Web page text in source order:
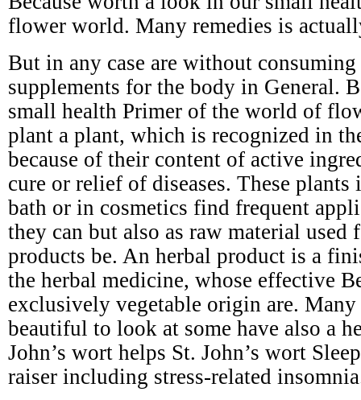
flower world. Many remedies is
But in any case are without
supplements for the body in General.
small health Primer of the world of
plant a plant, which is recognized in
because of their content of active
cure or relief of diseases. These plants
bath or in cosmetics find frequent
they can but also as raw material used
products be. An herbal product is a
the herbal medicine, whose effective
exclusively vegetable origin are.
beautiful to look at some have also a
John’s wort helps St. John’s wort
raiser including stress-related